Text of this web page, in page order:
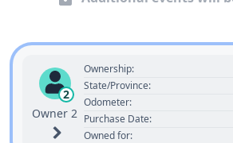
2
Owner 2
Ownership:
State/Province:
Odometer:
Purchase Date:
Owned for: